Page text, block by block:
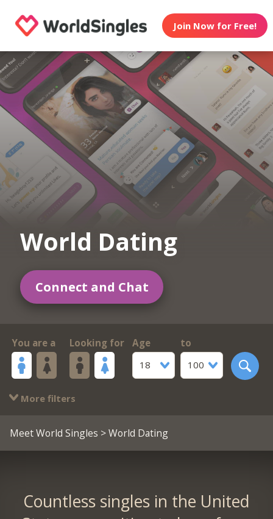
Join Now for Free!
World Dating
Connect and Chat
You are a Looking for
Age
18
to
100
More filters
Meet World Singles > World Dating
Countless singles in the United